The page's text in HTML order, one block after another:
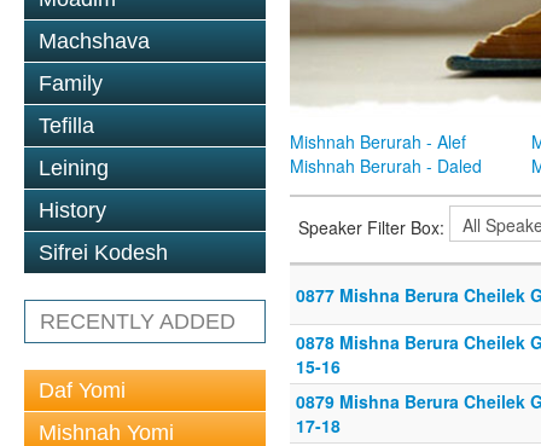
Machshava
Family
Tefilla
Leining
History
Sifrei Kodesh
RECENTLY ADDED
Daf Yomi
Mishnah Yomi
Mishnah Berurah - Alef
Mishnah Berurah - Daled
Speaker Filter Box:
0877 Mishna Berura Cheilek
0878 Mishna Berura Cheilek
15-16
0879 Mishna Berura Cheilek
17-18